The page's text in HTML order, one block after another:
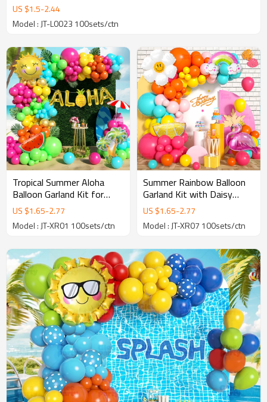
US $1.5-2.44
Model : JT-L0023 100sets/ctn
Tropical Summer Aloha
Balloon Garland Kit for
Luau Party Backdrop &
Event Decoration
US $1.65-2.77
Model : JT-XR01 100sets/ctn
Summer Rainbow Balloon
Garland Kit with Daisy
Flamingo Lemon Party
Decorations
US $1.65-2.77
Model : JT-XR07 100sets/ctn